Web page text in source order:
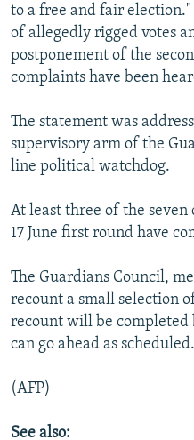
All RFE/RL sites
to a free and fair
of allegedly rigged votes
postponement of the
complaints have been
The statement was
supervisory arm of the
line political watchdog.
At least three of the
17 June first round have
The Guardians Council,
recount a small selection
recount will be completed
can go ahead as scheduled.
(AFP)
See also: